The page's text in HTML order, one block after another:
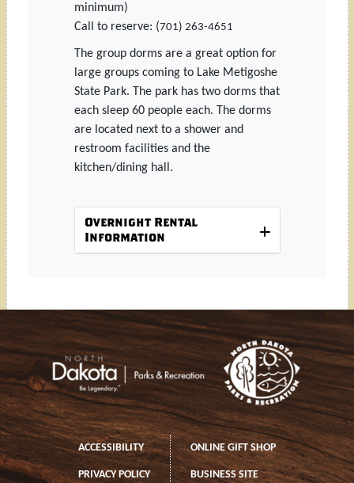
minimum)
Call to reserve: (701) 263-4651
The group dorms are a great option for
large groups coming to Lake Metigoshe
State Park. The park has two dorms that
each sleep 60 people each. The dorms
are located next to a shower and
restroom facilities and the
kitchen/dining hall.
Overnight Rental
Information
Footer
ACCESSIBILITY
PRIVACY POLICY
Footer left
ONLINE GIFT SHOP
BUSINESS SITE